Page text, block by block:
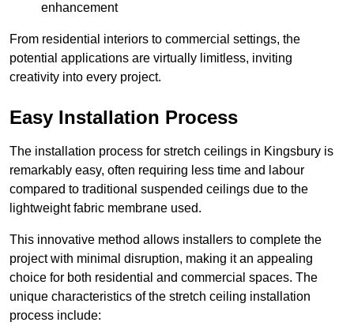
enhancement
From residential interiors to commercial settings, the
potential applications are virtually limitless, inviting
creativity into every project.
Easy Installation Process
The installation process for stretch ceilings in Kingsbury is
remarkably easy, often requiring less time and labour
compared to traditional suspended ceilings due to the
lightweight fabric membrane used.
This innovative method allows installers to complete the
project with minimal disruption, making it an appealing
choice for both residential and commercial spaces. The
unique characteristics of the stretch ceiling installation
process include: